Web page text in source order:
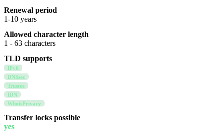
Renewal period
1-10 years
Allowed character length
1 - 63 characters
TLD supports
IPv6
DNSsec
Trustee
IDN
WhoisPrivacy
Transfer locks possible
yes